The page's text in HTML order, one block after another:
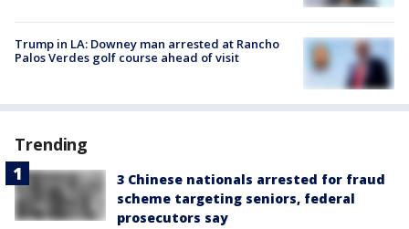
Trump in LA: Downey man arrested at Rancho
Palos Verdes golf course ahead of visit
Trending
3 Chinese nationals arrested for fraud
scheme targeting seniors, federal
prosecutors say